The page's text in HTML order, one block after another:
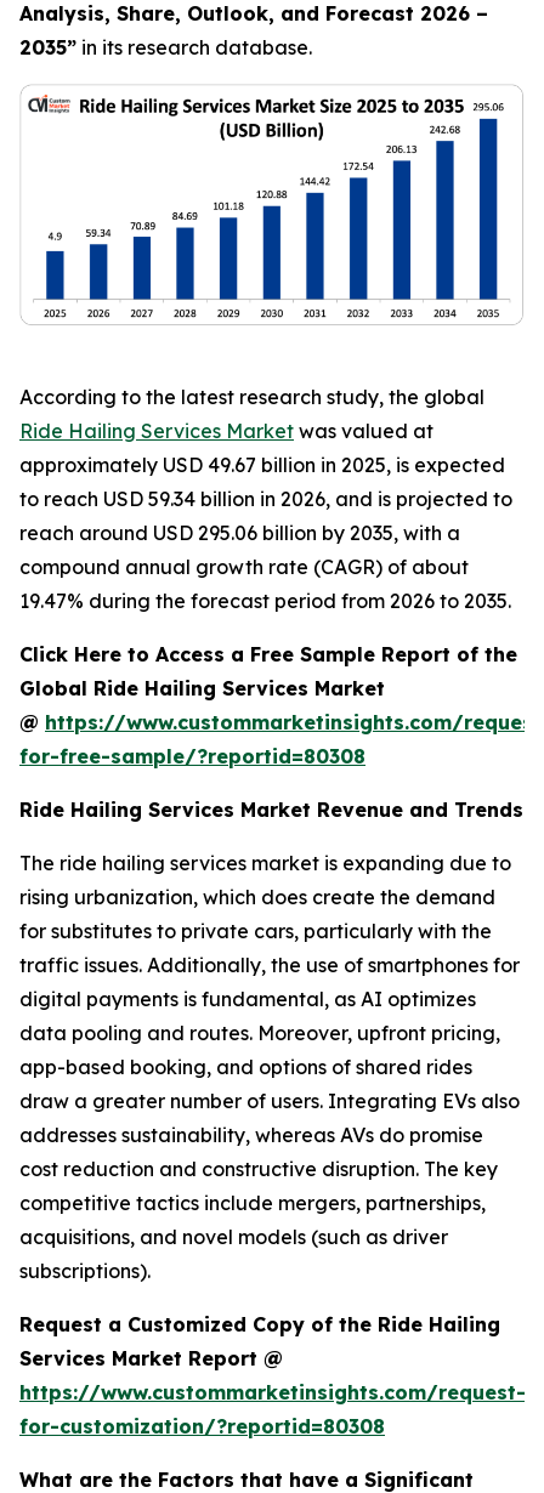
Analysis, Share, Outlook, and Forecast 2026 –
2035” in its research database.
According to the latest research study, the global
Ride Hailing Services Market was valued at
approximately USD 49.67 billion in 2025, is expected
to reach USD 59.34 billion in 2026, and is projected to
reach around USD 295.06 billion by 2035, with a
compound annual growth rate (CAGR) of about
19.47% during the forecast period from 2026 to 2035.
Click Here to Access a Free Sample Report of the
Global Ride Hailing Services Market
@ https://www.custommarketinsights.com/
for-free-sample/?reportid=80308
Ride Hailing Services Market Revenue and Trends
The ride hailing services market is expanding due to
rising urbanization, which does create the demand
for substitutes to private cars, particularly with the
traffic issues. Additionally, the use of smartphones for
digital payments is fundamental, as AI optimizes
data pooling and routes. Moreover, upfront pricing,
app-based booking, and options of shared rides
draw a greater number of users. Integrating EVs also
addresses sustainability, whereas AVs do promise
cost reduction and constructive disruption. The key
competitive tactics include mergers, partnerships,
acquisitions, and novel models (such as driver
subscriptions).
Request a Customized Copy of the Ride Hailing
Services Market Report @
https://www.custommarketinsights.com/request-
for-customization/?reportid=80308
What are the Factors that have a Significant